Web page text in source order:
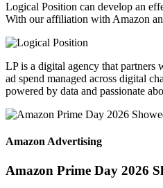
Logical Position can develop an
With our affiliation with Amazon
LP is a digital agency that partners
ad spend managed across digital
powered by data and passionate
Amazon Advertising
Amazon Prime Day 2026